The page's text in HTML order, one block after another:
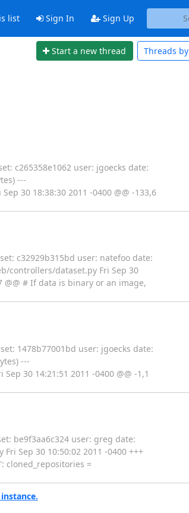
list Sign In Sign Up
Start a new thread Threads by
c265358e1062 user: jgoecks date:
---
30 18:38:30 2011 -0400 @@ -133,6
c32929b315bd user: natefoo date:
controllers/dataset.py Fri Sep 30
@@ # If data is binary or an image,
1478b77001bd user: jgoecks date:
---
30 14:21:51 2011 -0400 @@ -1,1
be9f3aa6c324 user: greg date:
Sep 30 10:50:02 2011 -0400 +++
cloned_repositories =